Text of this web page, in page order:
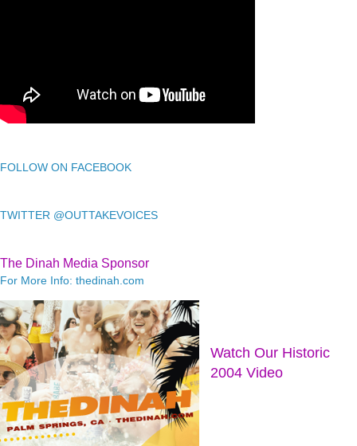
FOLLOW ON FACEBOOK
TWITTER @OUTTAKEVOICES
The Dinah Media Sponsor
For More Info: thedinah.com
Watch Our Historic
2004 Video